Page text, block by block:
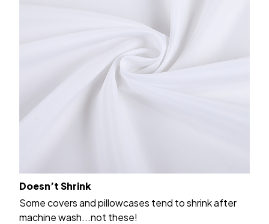
Doesn’t Shrink
Some covers and pillowcases tend to shrink after
machine wash...not these!